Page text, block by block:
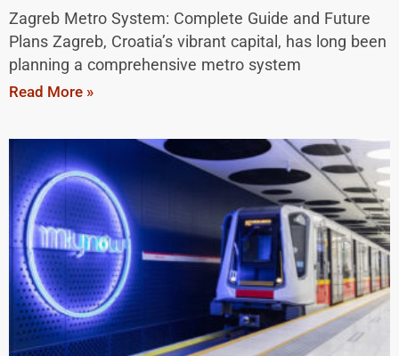
Zagreb Metro System: Complete Guide and Future
Plans Zagreb, Croatia’s vibrant capital, has long been
planning a comprehensive metro system
Read More »